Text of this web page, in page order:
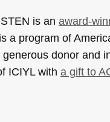
is an award-
a program of
donor and
ICIYL with a gift to